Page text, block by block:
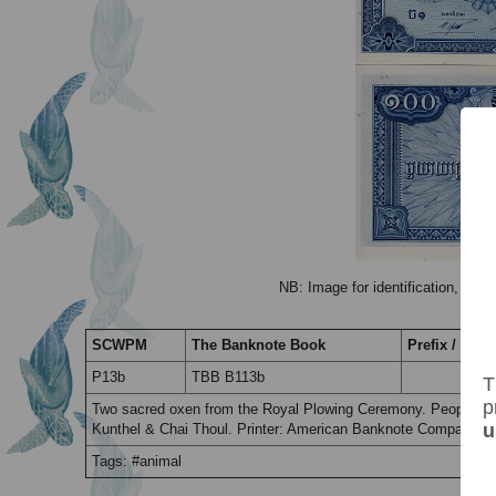
NB: Image for identification, the
SCWPM The Banknote Book Prefix / Suffix
P13b
TBB B113b
Two sacred oxen from the Royal Plowing Ceremony. People.
Kunthel & Chai Thoul. Printer: American Banknote Company,
Tags: #animal